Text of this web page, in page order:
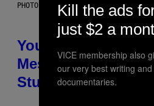
PHOTO: BATUHAN TOKER / GETTY
Your Desk Height
Messing With Your
Study Finds
Kill the ads
just $2 a
VICE membership also
our very best writing
documentaries.